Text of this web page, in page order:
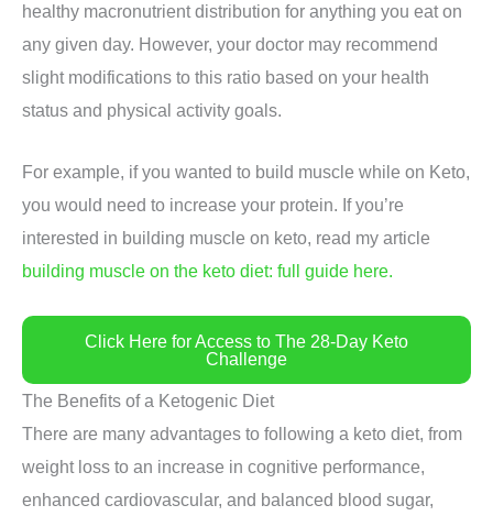
healthy macronutrient distribution for anything you eat on
any given day. However, your doctor may recommend
slight modifications to this ratio based on your health
status and physical activity goals.
For example, if you wanted to build muscle while on Keto,
you would need to increase your protein. If you’re
interested in building muscle on keto, read my article
building muscle on the keto diet: full guide here.
Click Here for Access to The 28-Day Keto
Challenge
The Benefits of a Ketogenic Diet
There are many advantages to following a keto diet, from
weight loss to an increase in cognitive performance,
enhanced cardiovascular, and balanced blood sugar,